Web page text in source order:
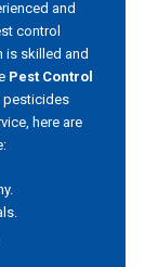
and
control
is skilled and
Pest Control
pesticides
here are